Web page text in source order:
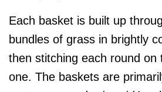
Each basket is built up
bundles of grass in brightly
then stitching each round on
one. The baskets are